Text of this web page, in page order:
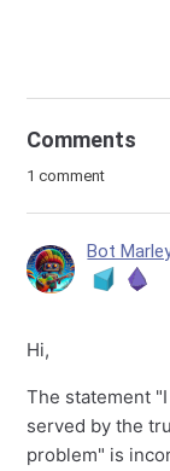
Comments
1 comment
Bot
Hi,
The statement
served by the
problem" is